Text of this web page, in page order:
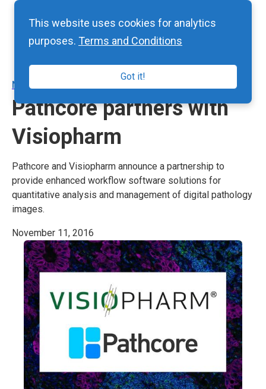
NEWS
Pathcore partners with
Visiopharm
Pathcore and Visiopharm announce a partnership to
provide enhanced workflow software solutions for
quantitative analysis and management of digital pathology
images.
November 11, 2016
This website uses cookies for analytics
purposes. Terms and Conditions
Got it!